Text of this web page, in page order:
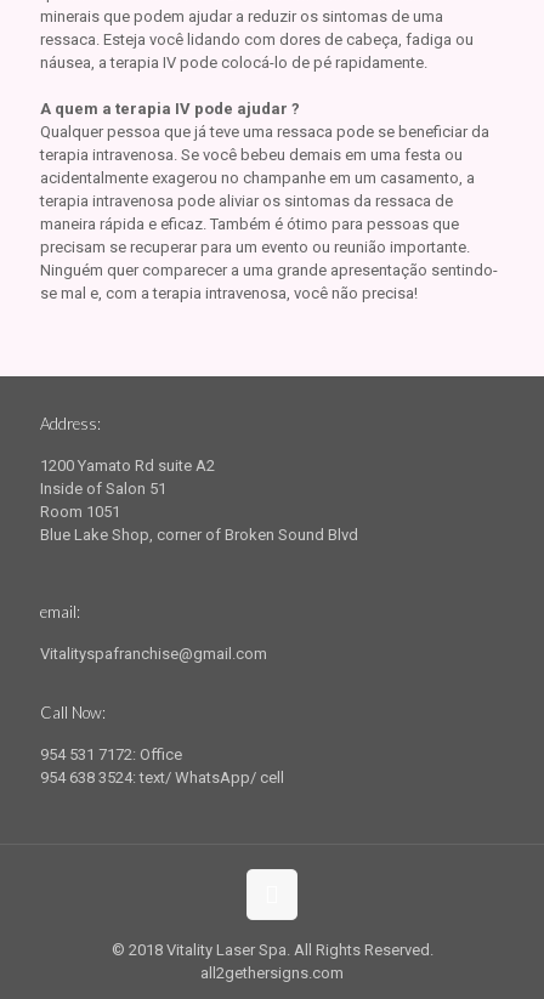
minerais que podem ajudar a reduzir os sintomas de uma
ressaca. Esteja você lidando com dores de cabeça, fadiga ou
náusea, a terapia IV pode colocá-lo de pé rapidamente.
A quem a terapia IV pode ajudar ?
Qualquer pessoa que já teve uma ressaca pode se beneficiar da
terapia intravenosa. Se você bebeu demais em uma festa ou
acidentalmente exagerou no champanhe em um casamento, a
terapia intravenosa pode aliviar os sintomas da ressaca de
maneira rápida e eficaz. Também é ótimo para pessoas que
precisam se recuperar para um evento ou reunião importante.
Ninguém quer comparecer a uma grande apresentação sentindo-
se mal e, com a terapia intravenosa, você não precisa!
Address:
1200 Yamato Rd suite A2
Inside of Salon 51
Room 1051
Blue Lake Shop, corner of Broken Sound Blvd
email:
Vitalityspafranchise@gmail.com
Call Now:
954 531 7172: Office
954 638 3524: text/ WhatsApp/ cell
© 2018 Vitality Laser Spa. All Rights Reserved.
all2gethersigns.com